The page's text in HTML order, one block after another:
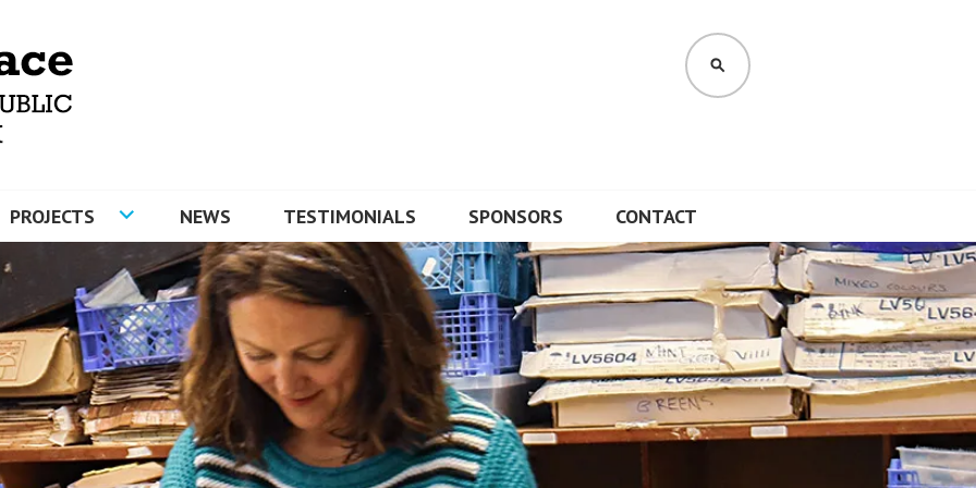
SEARCH
PROJECTS NEWS TESTIMONIALS SPONSORS CONTACT